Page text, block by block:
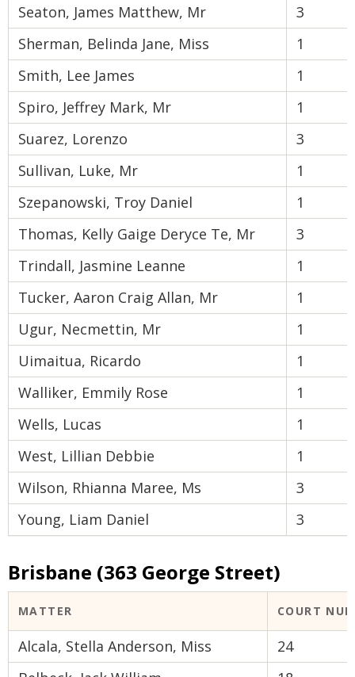
Seaton, James Matthew, Mr
3
Sherman, Belinda Jane, Miss
1
Smith, Lee James
1
Spiro, Jeffrey Mark, Mr
1
Suarez, Lorenzo
3
Sullivan, Luke, Mr
1
Szepanowski, Troy Daniel
1
Thomas, Kelly Gaige Deryce Te, Mr
3
Trindall, Jasmine Leanne
1
Tucker, Aaron Craig Allan, Mr
1
Ugur, Necmettin, Mr
1
Uimaitua, Ricardo
1
Walliker, Emmily Rose
1
Wells, Lucas
1
West, Lillian Debbie
1
Wilson, Rhianna Maree, Ms
3
Young, Liam Daniel
3
Brisbane (363 George Street)
MATTER COURT
Alcala, Stella Anderson, Miss
24